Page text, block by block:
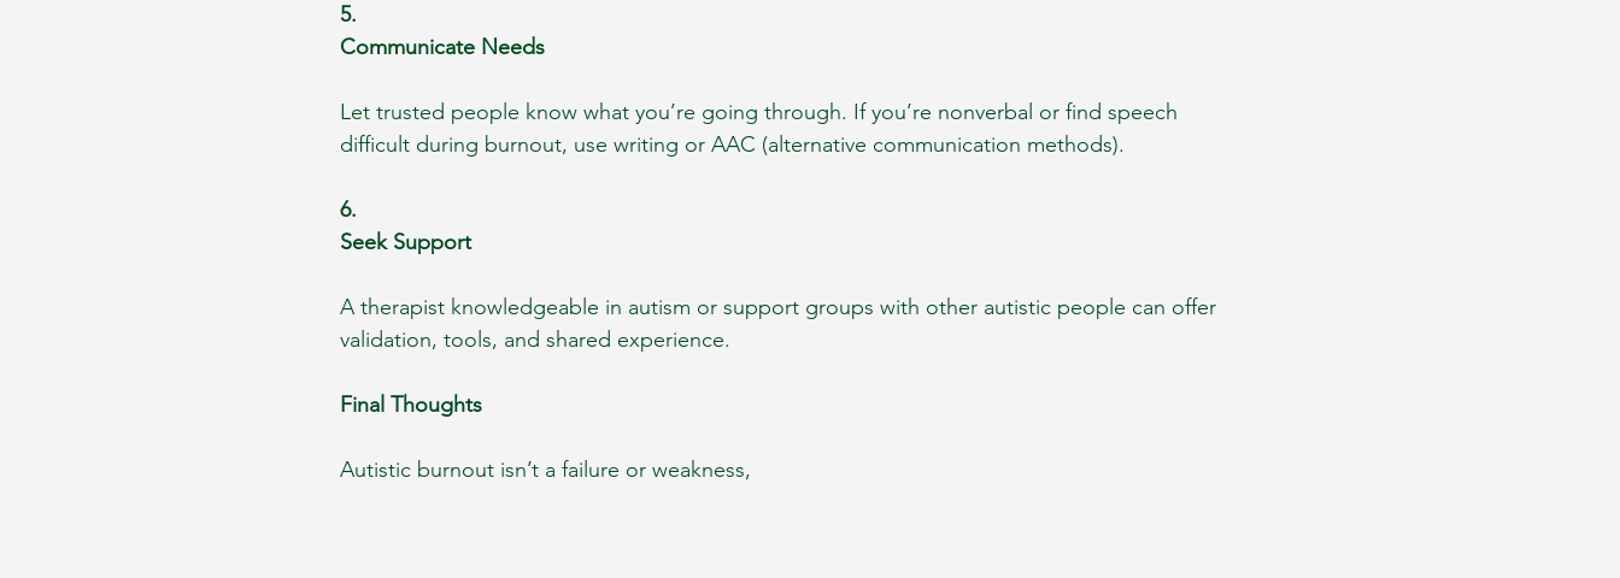
5.
Communicate Needs
Let trusted people know what you’re going through. If you’re nonverbal or find speech
difficult during burnout, use writing or AAC (alternative communication methods).
6.
Seek Support
A therapist knowledgeable in autism or support groups with other autistic people can offer
validation, tools, and shared experience.
Final Thoughts
Autistic burnout isn’t a failure or weakness,